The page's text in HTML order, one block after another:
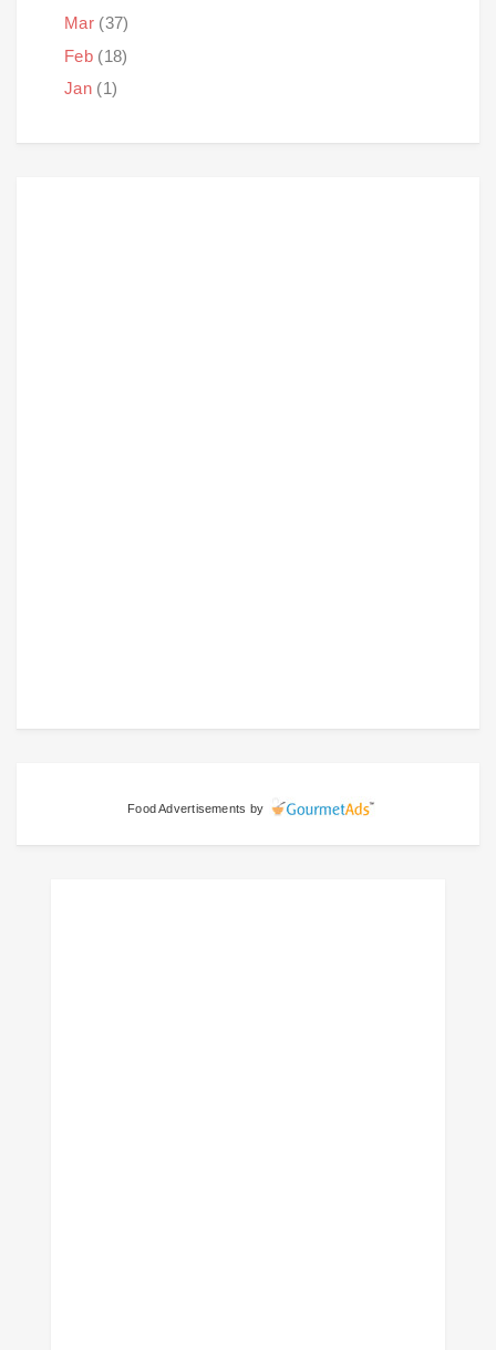
Mar (37)
Feb (18)
Jan (1)
Food Advertisements by